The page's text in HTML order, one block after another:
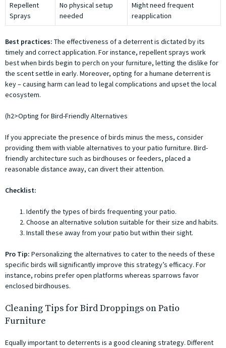
Repellent
Sprays
No physical setup
needed
Might need frequent
reapplication
Best practices: The effectiveness of a deterrent is dictated by its
timely and correct application. For instance, repellent sprays work
best when birds begin to perch on your furniture, letting the dislike for
the scent settle in early. Moreover, opting for a humane deterrent is
key – causing harm can lead to legal complications and upset the local
ecosystem.
(h2>Opting for Bird-Friendly Alternatives
If you appreciate the presence of birds minus the mess, consider
providing them with viable alternatives to your patio furniture. Bird-
friendly architecture such as birdhouses or feeders, placed a
reasonable distance away, can divert their attention.
Checklist:
Identify the types of birds frequenting your patio.
Choose an alternative solution suitable for their size and habits.
Install these away from your patio but within their sight.
Pro Tip: Personalizing the alternatives to cater to the needs of these
specific birds will significantly improve this strategy’s efficacy. For
instance, robins prefer open platforms whereas sparrows favor
enclosed birdhouses.
Cleaning Tips for Bird Droppings on Patio
Furniture
Equally important to deterrents is a good cleaning strategy. Different